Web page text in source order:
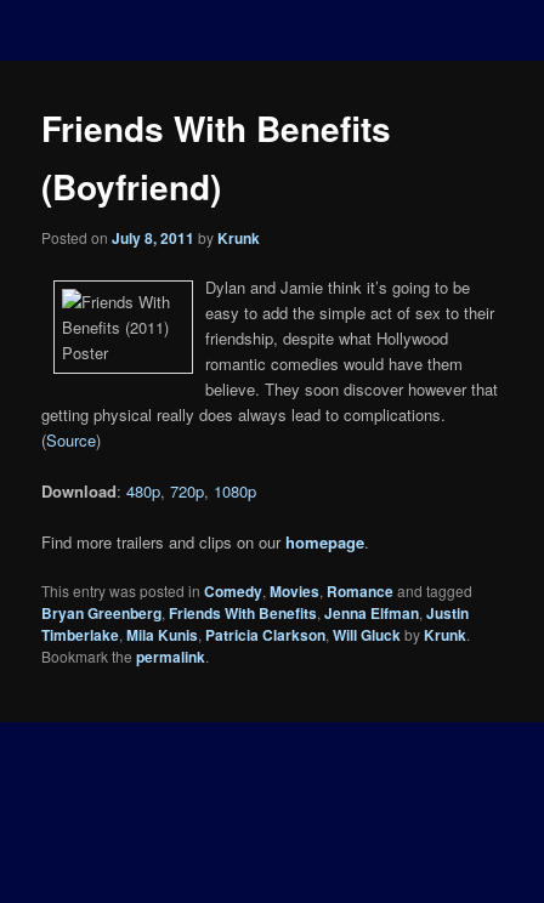
Friends With Benefits
(Boyfriend)
Posted onJuly 8, 2011 byKrunk
Dylan and Jamie think it’s going to be
easy to add the simple act of sex to their
friendship, despite what Hollywood
romantic comedies would have them
believe. They soon discover however that
getting physical really does always lead to complications.
(Source)
Download:480p,720p, 1080p
Find more trailers and clips on ourhomepage.
This entry was posted inComedy,Movies, Romanceand tagged
Bryan Greenberg,Friends With Benefits,Jenna Elfman,Justin
Timberlake,Mila Kunis, Patricia Clarkson,Will GluckbyKrunk.
Bookmark thepermalink.